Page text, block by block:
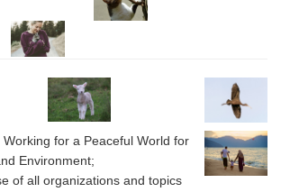
Working for a Peaceful World for
Environment;
of all organizations and topics